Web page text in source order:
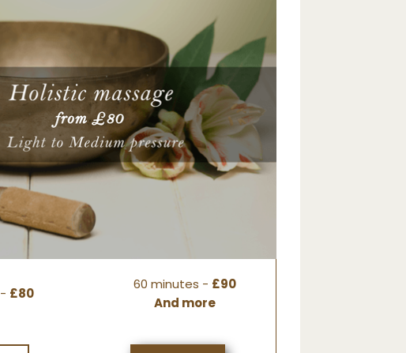
£80
60 minutes - £90
And more